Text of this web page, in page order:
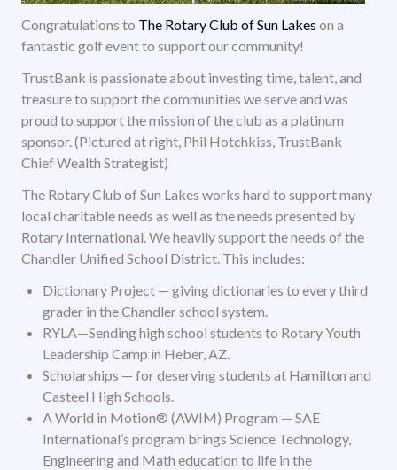
Congratulations to The Rotary Club of Sun Lakes on a
fantastic golf event to support our community!
TrustBank is passionate about investing time, talent, and
treasure to support the communities we serve and was
proud to support the mission of the club as a platinum
sponsor. (Pictured at right, Phil Hotchkiss, TrustBank
Chief Wealth Strategist)
The Rotary Club of Sun Lakes works hard to support many
local charitable needs as well as the needs presented by
Rotary International. We heavily support the needs of the
Chandler Unified School District. This includes:
Dictionary Project — giving dictionaries to every third
grader in the Chandler school system.
RYLA—Sending high school students to Rotary Youth
Leadership Camp in Heber, AZ.
Scholarships — for deserving students at Hamilton and
Casteel High Schools.
A World in Motion® (AWIM) Program — SAE
International’s program brings Science Technology,
Engineering and Math education to life in the